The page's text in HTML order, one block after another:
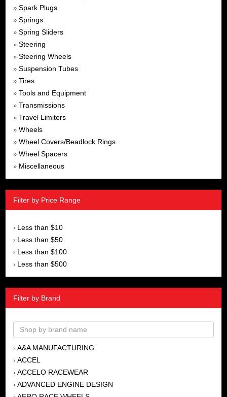
» Spark Plugs
» Springs
» Spring Sliders
» Steering
» Steering Wheels
» Suspension Tubes
» Tires
» Tools and Equipment
» Transmissions
» Travel Limiters
» Wheels
» Wheel Covers/Beadlock Rings
» Wheel Spacers
» Miscellaneous
Filter by Price Range
› Less than $10
› Less than $50
› Less than $100
› Less than $500
Filter by Brand
› A&A MANUFACTURING
› ACCEL
› ACCELO RACEWEAR
› ADVANCED ENGINE DESIGN